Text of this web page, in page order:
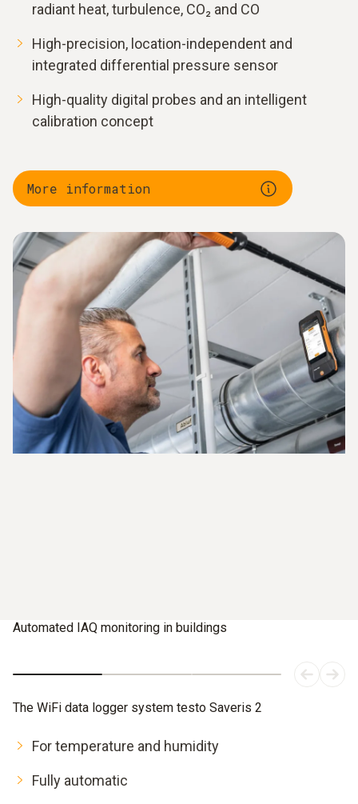
radiant heat, turbulence, CO₂ and CO
High-precision, location-independent and
integrated differential pressure sensor
High-quality digital probes and an intelligent
calibration concept
More information
Automated IAQ monitoring in buildings
The WiFi data logger system testo Saveris 2
For temperature and humidity
Fully automatic